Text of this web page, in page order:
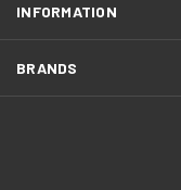
INFORMATION
BRANDS